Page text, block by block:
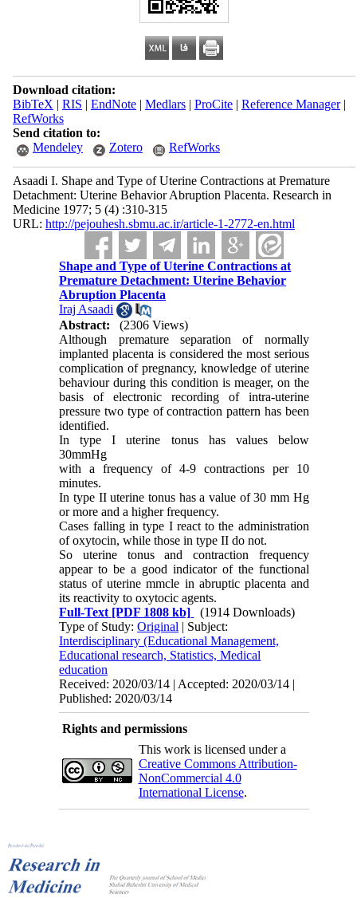
Download citation:
BibTeX | RIS | EndNote| Medlars| ProCite| Reference Manager|
RefWorks
Send citation to:
Mendeley
Zotero RefWorks
Asaadi I. Shape and Type of Uterine Contractions at Premature
Detachment: Uterine Behavior Abruption Placenta. Research in
Medicine 1977; 5 (4) :310-315
URL: http://pejouhesh.sbmu.ac.ir/article-1-2772-en.html
Shape and Type of Uterine Contractions at
Premature Detachment: Uterine Behavior
Abruption Placenta
Iraj Asaadi
Abstract:
(2306 Views)
Although premature separation of normally
implanted placenta is considered the most serious
complication of pregnancy, knowledge of uterine
behaviour during this con­dition is meager, on the
basis of electronic recording of intra-uterine
pressure two type of contraction pattern has been
identified.
In type I uterine tonus has values below
30mmHg
with a frequency of 4-9 contractions per 10
minutes.
In type II uterine tonus has a value of 30 mm Hg
or more and a higher frequency.
Cases falling in type I react to the administration
of oxytocin, while those in type II do not.
So uterine tonus and contraction frequency
appear to be a good indicator of the functional
status of uterine mmcle in abruptic placenta and
its reactivity to oxytocic agents.
Full-Text [PDF 1808 kb]
(1914 Downloads)
Type of Study:Original | Subject:
Interdisciplinary (Educational Management,
Educational research, Statistics, Medical
education
Received: 2020/03/14 | Accepted: 2020/03/14 |
Published: 2020/03/14
Rights and permissions
This work is licensed under a
Creative Commons Attribution-
NonCommercial 4.0
International License.